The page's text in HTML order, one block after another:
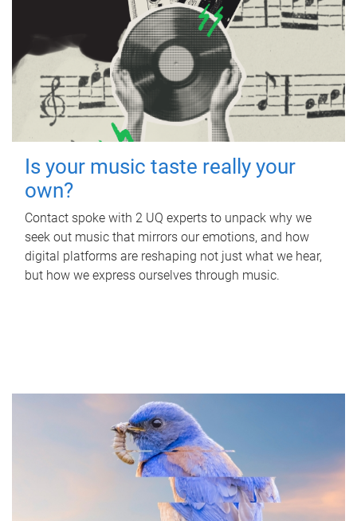
Is your music taste really your
own?
Contact spoke with 2 UQ experts to unpack why we
seek out music that mirrors our emotions, and how
digital platforms are reshaping not just what we hear,
but how we express ourselves through music.